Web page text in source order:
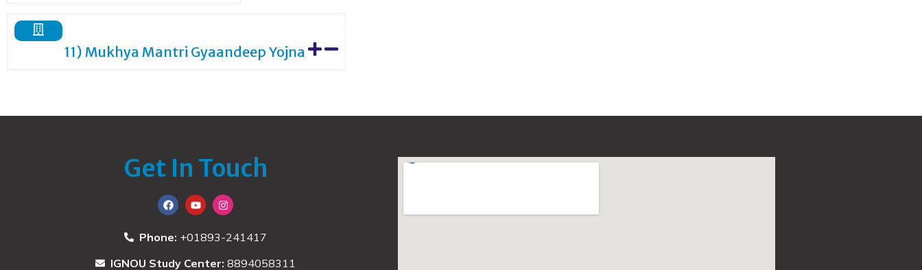
11) Mukhya Mantri Gyaandeep Yojna
Get In Touch
Phone: +01893-241417
IGNOU Study Center:8894058311